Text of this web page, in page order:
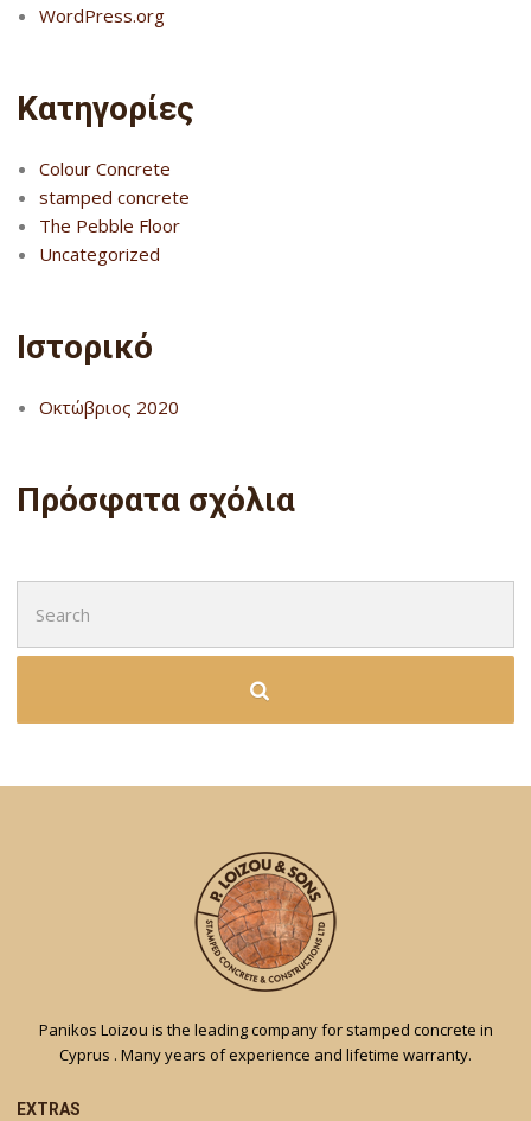
WordPress.org
Kατηγορίες
Colour Concrete
stamped concrete
The Pebble Floor
Uncategorized
Ιστορικό
Οκτώβριος 2020
Πρόσφατα σχόλια
for:
Panikos Loizou is the leading company for stamped concrete in
Cyprus . Many years of experience and lifetime warranty.
EXTRAS